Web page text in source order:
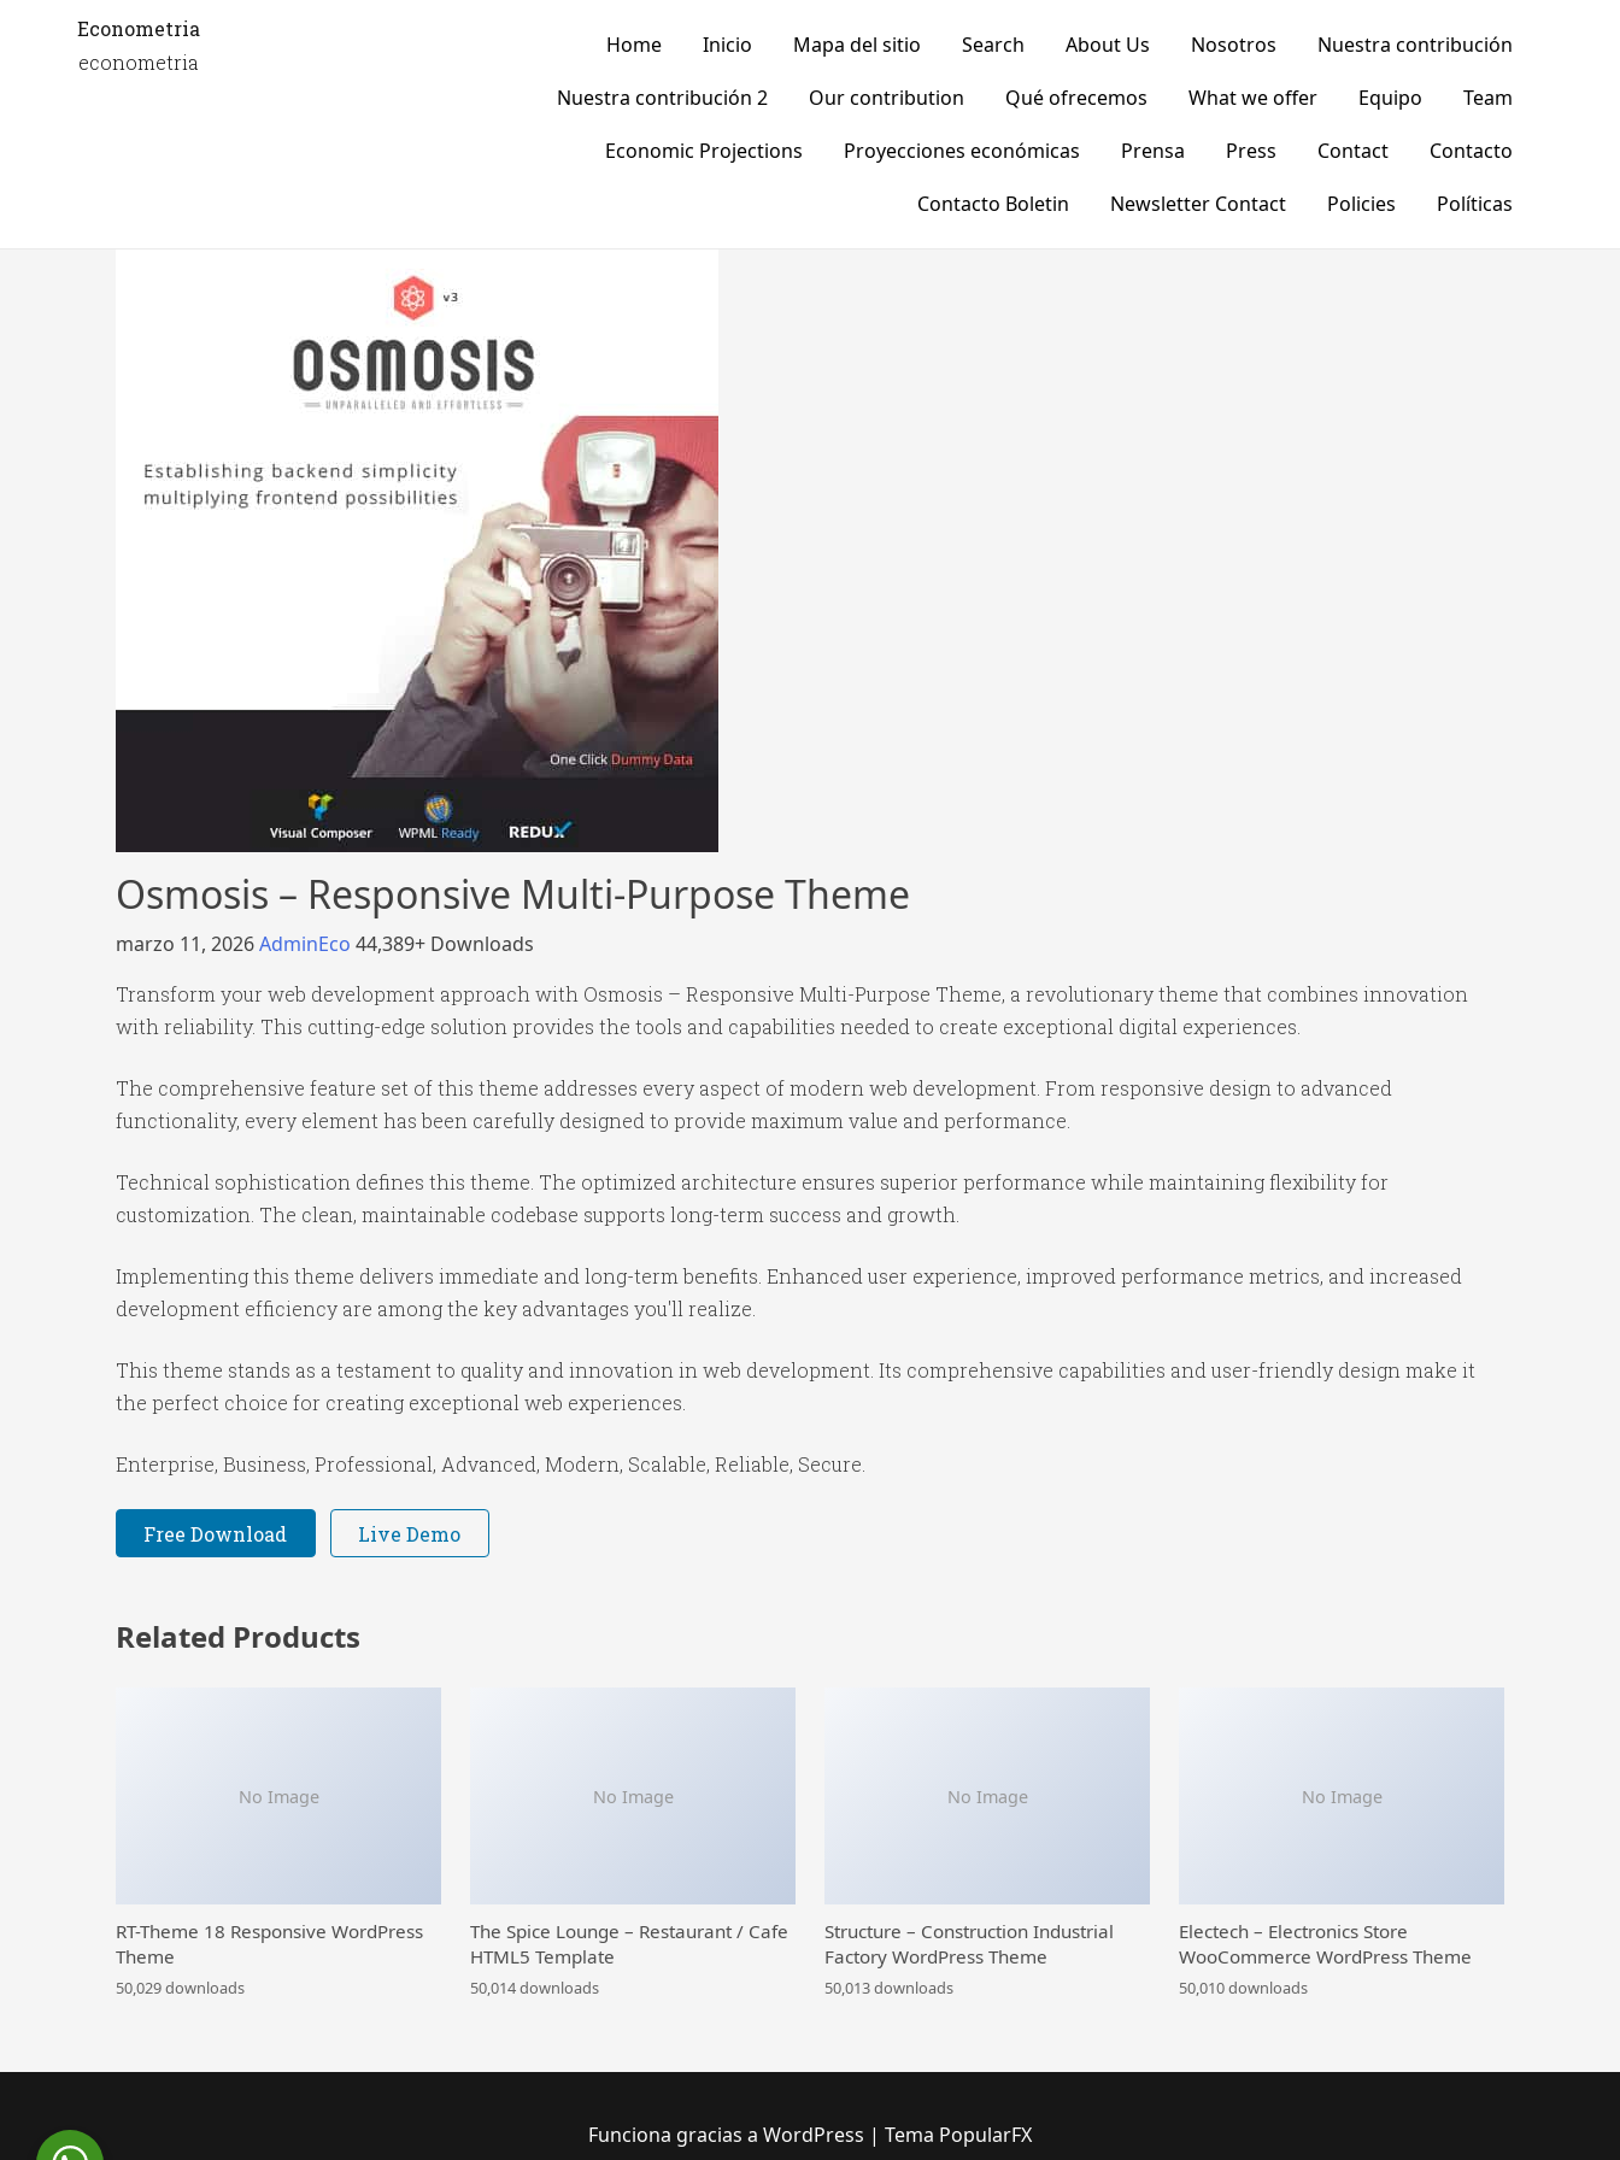
Econometria
econometria
Home Inicio Mapa del sitio Search About Us Nosotros
Nuestra contribución
Nuestra contribución 2
Our contribution Qué ofrecemos What we offer Equipo
Team
Economic Projections
Proyecciones económicas Prensa Press Contact
Contacto
Contacto Boletin
Newsletter Contact Policies Políticas
Osmosis – Responsive Multi-Purpose Theme
marzo 11, 2026AdminEco 44,389+ Downloads
Transform your web development approach with Osmosis – Responsive Multi-Purpose Theme, a revolutionary theme that combines innovation
with reliability. This cutting-edge solution provides the tools and capabilities needed to create exceptional digital experiences.
The comprehensive feature set of this theme addresses every aspect of modern web development. From responsive design to advanced
functionality, every element has been carefully designed to provide maximum value and performance.
Technical sophistication defines this theme. The optimized architecture ensures superior performance while maintaining flexibility for
customization. The clean, maintainable codebase supports long-term success and growth.
Implementing this theme delivers immediate and long-term benefits. Enhanced user experience, improved performance metrics, and increased
development efficiency are among the key advantages you'll realize.
This theme stands as a testament to quality and innovation in web development. Its comprehensive capabilities and user-friendly design make it
the perfect choice for creating exceptional web experiences.
Enterprise, Business, Professional, Advanced, Modern, Scalable, Reliable, Secure.
Free Download Live Demo
Related Products
No Image
RT-Theme 18 Responsive WordPress
Theme
50,029 downloads
No Image
The Spice Lounge – Restaurant / Cafe
HTML5 Template
50,014 downloads
No Image
Structure – Construction Industrial
Factory WordPress Theme
50,013 downloads
No Image
Electech – Electronics Store
WooCommerce WordPress Theme
50,010 downloads
Funciona gracias a WordPress | Tema PopularFX